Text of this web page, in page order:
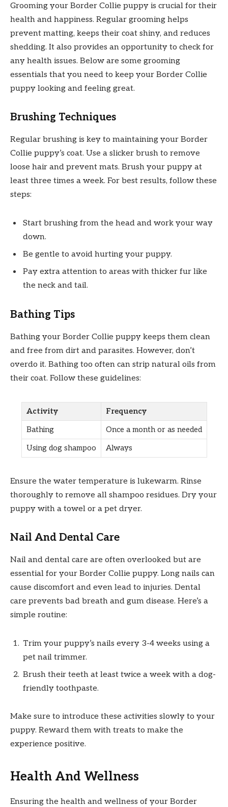
Grooming your Border Collie puppy is crucial for their
health and happiness. Regular grooming helps
prevent matting, keeps their coat shiny, and reduces
shedding. It also provides an opportunity to check for
any health issues. Below are some grooming
essentials that you need to keep your Border Collie
puppy looking and feeling great.
Brushing Techniques
Regular brushing is key to maintaining your Border
Collie puppy’s coat. Use a slicker brush to remove
loose hair and prevent mats. Brush your puppy at
least three times a week. For best results, follow these
steps:
Start brushing from the head and work your way
down.
Be gentle to avoid hurting your puppy.
Pay extra attention to areas with thicker fur like
the neck and tail.
Bathing Tips
Bathing your Border Collie puppy keeps them clean
and free from dirt and parasites. However, don’t
overdo it. Bathing too often can strip natural oils from
their coat. Follow these guidelines:
Activity
Frequency
Bathing
Once a month or as needed
Using dog shampoo
Always
Ensure the water temperature is lukewarm. Rinse
thoroughly to remove all shampoo residues. Dry your
puppy with a towel or a pet dryer.
Nail And Dental Care
Nail and dental care are often overlooked but are
essential for your Border Collie puppy. Long nails can
cause discomfort and even lead to injuries. Dental
care prevents bad breath and gum disease. Here’s a
simple routine:
Trim your puppy’s nails every 3-4 weeks using a
pet nail trimmer.
Brush their teeth at least twice a week with a dog-
friendly toothpaste.
Make sure to introduce these activities slowly to your
puppy. Reward them with treats to make the
experience positive.
Health And Wellness
Ensuring the health and wellness of your Border